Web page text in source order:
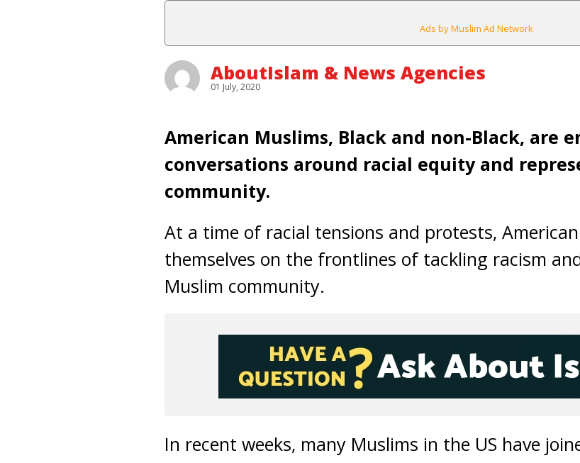
Ads by Muslim Ad Network
AboutIslam & News Agencies
01 July, 2020
American Muslims, Black and non-Black, are
conversations around racial equity and
community.
At a time of racial tensions and protests,
themselves on the frontlines of tackling racism
Muslim community.
In recent weeks, many Muslims in the US have